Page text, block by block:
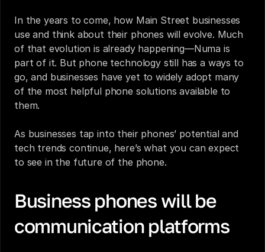
In the years to come, how Main Street businesses
use and think about their phones will evolve. Much
of that evolution is already happening—Numa is
part of it. But phone technology still has a ways to
go, and businesses have yet to widely adopt many
of the most helpful phone solutions available to
them.
As businesses tap into their phones’ potential and
tech trends continue, here’s what you can expect
to see in the future of the phone.
Business phones will be
communication platforms